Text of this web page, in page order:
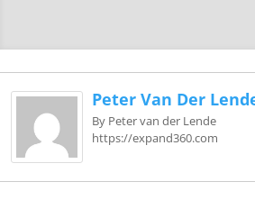
Peter Van Der
By Peter van der Lende
https://expand360.com